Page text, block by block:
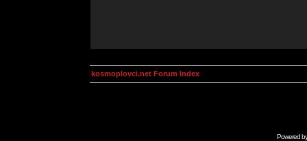
kosmoplovci.net Forum Index
Powered